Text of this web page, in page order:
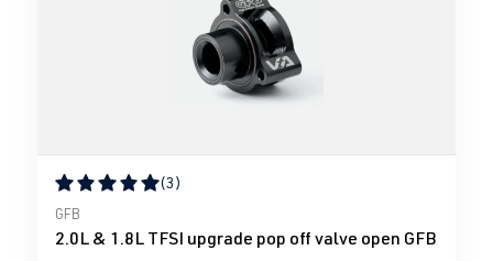
Average rating of 5 out of 5 stars
(3)
GFB
2.0L & 1.8L TFSI upgrade pop off valve open GFB